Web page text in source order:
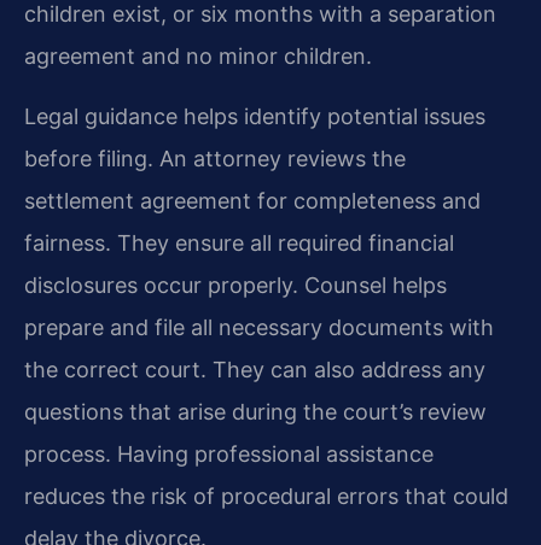
children exist, or six months with a separation
agreement and no minor children.
Legal guidance helps identify potential issues
before filing. An attorney reviews the
settlement agreement for completeness and
fairness. They ensure all required financial
disclosures occur properly. Counsel helps
prepare and file all necessary documents with
the correct court. They can also address any
questions that arise during the court’s review
process. Having professional assistance
reduces the risk of procedural errors that could
delay the divorce.